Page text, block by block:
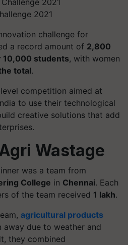
2021
challenge for
a record amount of 2,800
10,000 students, with women
total.
competition aimed at
to use their technological
creative solutions that add
Wastage
was a team from
College in Chennai. Each
of the team received 1 lakh.
agricultural products
away due to weather and
they combined